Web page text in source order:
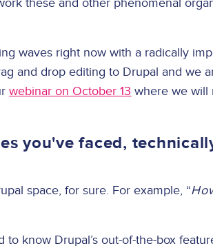
these and other phenomenal
waves right now with a radically
and drop editing to Drupal and we
webinar on October 13 where we will
you've faced,
space, for sure. For example, “
know Drupal’s out-of-the-box